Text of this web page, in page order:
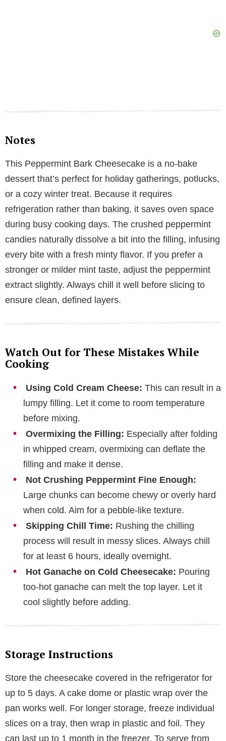
Notes
This Peppermint Bark Cheesecake is a no-bake
dessert that’s perfect for holiday gatherings, potlucks,
or a cozy winter treat. Because it requires
refrigeration rather than baking, it saves oven space
during busy cooking days. The crushed peppermint
candies naturally dissolve a bit into the filling, infusing
every bite with a fresh minty flavor. If you prefer a
stronger or milder mint taste, adjust the peppermint
extract slightly. Always chill it well before slicing to
ensure clean, defined layers.
Watch Out for These Mistakes While
Cooking
Using Cold Cream Cheese: This can result in a
lumpy filling. Let it come to room temperature
before mixing.
Overmixing the Filling: Especially after folding
in whipped cream, overmixing can deflate the
filling and make it dense.
Not Crushing Peppermint Fine Enough:
Large chunks can become chewy or overly hard
when cold. Aim for a pebble-like texture.
Skipping Chill Time: Rushing the chilling
process will result in messy slices. Always chill
for at least 6 hours, ideally overnight.
Hot Ganache on Cold Cheesecake: Pouring
too-hot ganache can melt the top layer. Let it
cool slightly before adding.
Storage Instructions
Store the cheesecake covered in the refrigerator for
up to 5 days. A cake dome or plastic wrap over the
pan works well. For longer storage, freeze individual
slices on a tray, then wrap in plastic and foil. They
can last up to 1 month in the freezer. To serve from